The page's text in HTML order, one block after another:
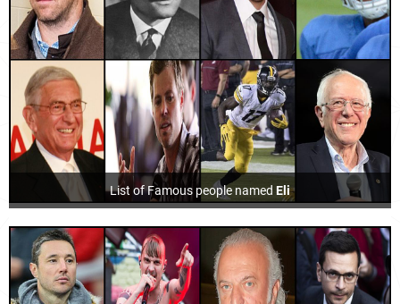
List of Famous people named Eli